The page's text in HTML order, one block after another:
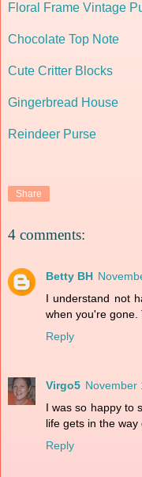
Floral Frame Vintage
Chocolate Top Note
Cute Critter Blocks
Gingerbread House
Reindeer Purse
Share
4 comments:
Betty BH
I understand not
when you're gone.
Reply
Virgo5 November
I was so happy to
life gets in the
Reply